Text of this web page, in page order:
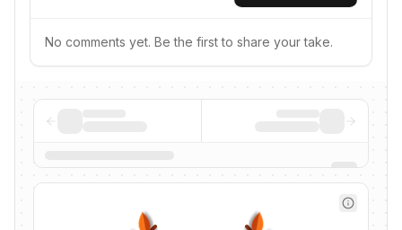
No comments yet. Be the first to share your take.